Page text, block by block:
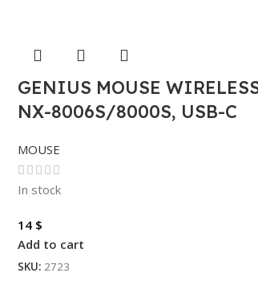
GENIUS MOUSE
NX-8006S/8000S, USB-C
MOUSE
In stock
14 $
Add to cart
SKU: 2723